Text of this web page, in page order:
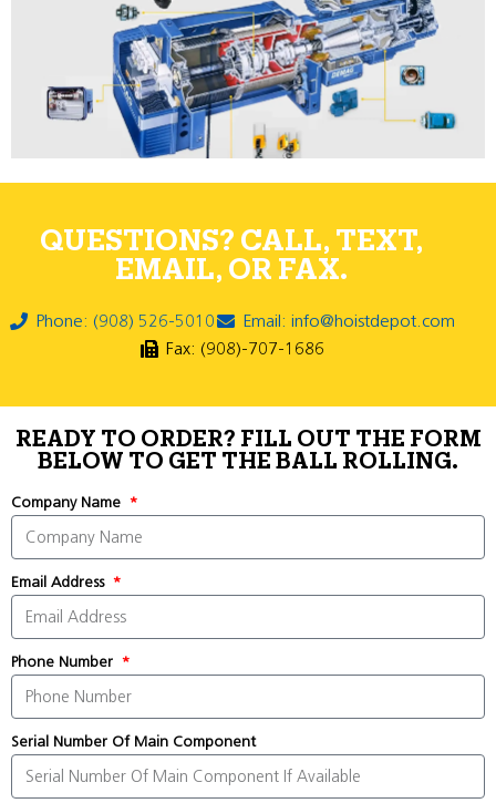
QUESTIONS? CALL, TEXT,
EMAIL, OR FAX.
Phone: (908) 526-5010
Email: info@hoistdepot.com
Fax: (908)-707-1686
READY TO ORDER? FILL OUT THE FORM
BELOW TO GET THE BALL ROLLING.
Company Name
Email Address
Phone Number
Serial Number Of Main Component